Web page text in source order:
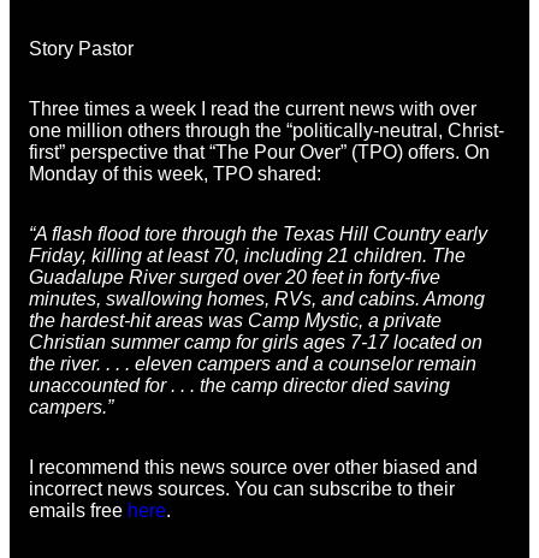
Story Pastor
Three times a week I read the current news with over
one million others through the “politically-neutral, Christ-
first” perspective that “The Pour Over” (TPO) offers. On
Monday of this week, TPO shared:
“A flash flood tore through the Texas Hill Country early
Friday, killing at least 70, including 21 children. The
Guadalupe River surged over 20 feet in forty-five
minutes, swallowing homes, RVs, and cabins. Among
the hardest-hit areas was Camp Mystic, a private
Christian summer camp for girls ages 7-17 located on
the river. . . . eleven campers and a counselor remain
unaccounted for . . . the camp director died saving
campers.”
I recommend this news source over other biased and
incorrect news sources. You can subscribe to their
emails free here.